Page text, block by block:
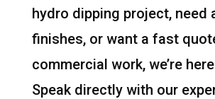
hydro dipping project, need
finishes, or want a fast
commercial work, we’re
Speak directly with our